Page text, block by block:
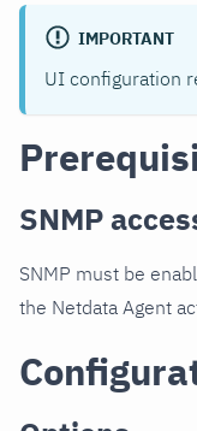
IMPORTANT
UI configuration
SNMP
SNMP must be
the Netdata Agent